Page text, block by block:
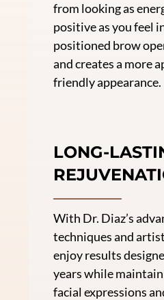
from looking as
positive as you feel
positioned brow
and creates a more
friendly appearance.
LONG-
With Dr. Diaz’s
techniques and
enjoy results
years while
facial expressions